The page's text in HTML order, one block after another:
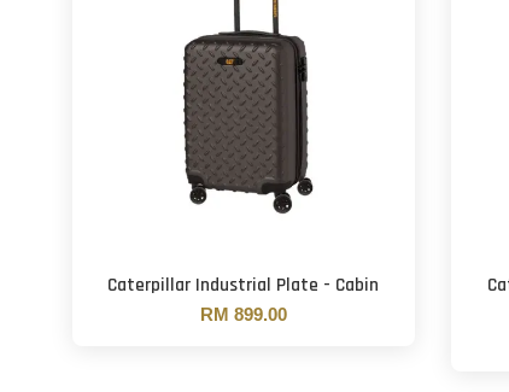
Caterpillar Industrial Plate - Cabin
RM 899.00